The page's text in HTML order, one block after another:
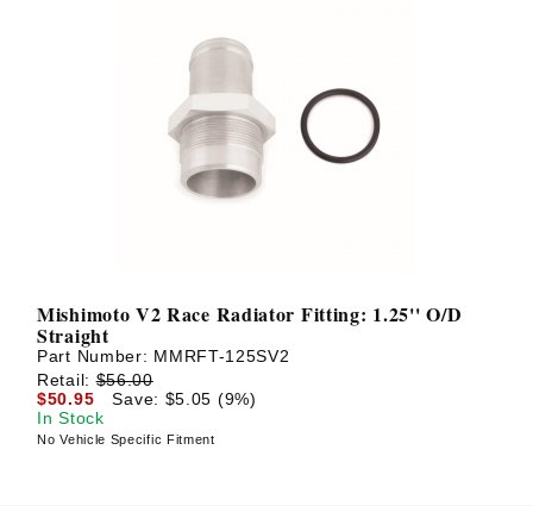
Mishimoto V2 Race Radiator Fitting: 1.25'' O/D
Straight
Part Number: MMRFT-125SV2
Retail:$56.00
$50.95
Save: $5.05 (9%)
In Stock
No Vehicle Specific Fitment